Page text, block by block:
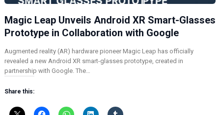
Magic Leap Unveils Android XR Smart-Glasses
Prototype in Collaboration with Google
Augmented reality (AR) hardware pioneer Magic Leap has officially
revealed a new Android XR smart-glasses prototype, created in
partnership with Google. The…
Share this: